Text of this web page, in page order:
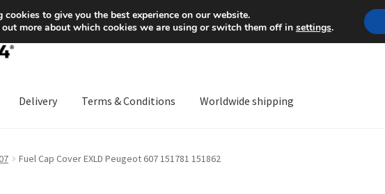
Mon-Fri 9 a.m. - 4 p.m.
Delivery Terms & Conditions Worldwide shipping
Fuel Cap Cover EXLD Peugeot 607 151781 151862
cookies to give you the best experience on our website.
more about which cookies we are using or switch them off in settings.